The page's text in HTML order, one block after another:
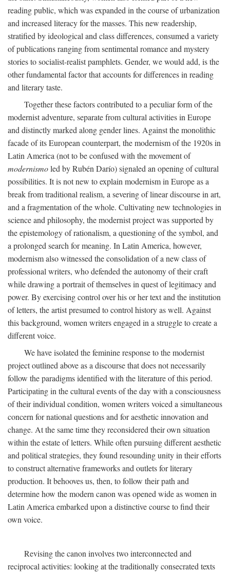
reading public, which was expanded in the course of urbanization
and increased literacy for the masses. This new readership,
stratified by ideological and class differences, consumed a variety
of publications ranging from sentimental romance and mystery
stories to socialist-realist pamphlets. Gender, we would add, is the
other fundamental factor that accounts for differences in reading
and literary taste.
Together these factors contributed to a peculiar form of the
modernist adventure, separate from cultural activities in Europe
and distinctly marked along gender lines. Against the monolithic
facade of its European counterpart, the modernism of the 1920s in
Latin America (not to be confused with the movement of
modernismoled by Rubén Darío) signaled an opening of cultural
possibilities. It is not new to explain modernism in Europe as a
break from traditional realism, a severing of linear discourse in art,
and a fragmentation of the whole. Cultivating new technologies in
science and philosophy, the modernist project was supported by
the epistemology of rationalism, a questioning of the symbol, and
a prolonged search for meaning. In Latin America, however,
modernism also witnessed the consolidation of a new class of
professional writers, who defended the autonomy of their craft
while drawing a portrait of themselves in quest of legitimacy and
power. By exercising control over his or her text and the institution
of letters, the artist presumed to control history as well. Against
this background, women writers engaged in a struggle to create a
different voice.
We have isolated the feminine response to the modernist
project outlined above as a discourse that does not necessarily
follow the paradigms identified with the literature of this period.
Participating in the cultural events of the day with a consciousness
of their individual condition, women writers voiced a simultaneous
concern for national questions and for aesthetic innovation and
change. At the same time they reconsidered their own situation
within the estate of letters. While often pursuing different aesthetic
and political strategies, they found resounding unity in their efforts
to construct alternative frameworks and outlets for literary
production. It behooves us, then, to follow their path and
determine how the modern canon was opened wide as women in
Latin America embarked upon a distinctive course to find their
own voice.
Revising the canon involves two interconnected and
reciprocal activities: looking at the traditionally consecrated texts